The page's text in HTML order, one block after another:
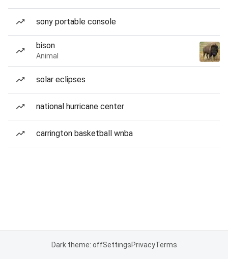
sony portable console
bison
Animal
solar eclipses
national hurricane center
carrington basketball wnba
Dark theme: offSettingsPrivacyTerms